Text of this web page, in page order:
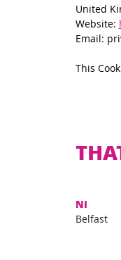
United
Website:
Email:
This
NI
Belfast